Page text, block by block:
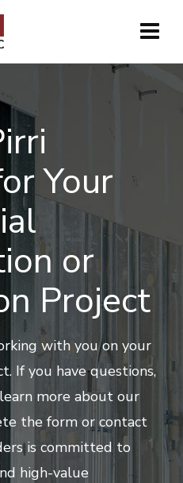
Your
or
Project
with you on your
If you have questions,
more about our
the form or contact
is committed to
high-value